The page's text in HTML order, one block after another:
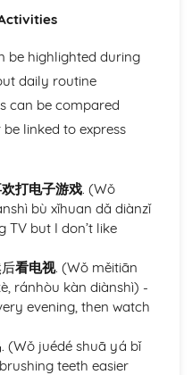
and proposing resolutions
communication
and opinions
occasions
and peer interaction
analysis
family dynamics and
be highlighted during
daily routine
can be compared
linked to express
打电子游戏. (Wǒ
bù xǐhuan dǎ diànzǐ
TV but I don’t like
看电视. (Wǒ měitiān
ránhòu kàn diànshì) -
evening, then watch
(Wǒ juédé shuā yá bǐ
teeth easier